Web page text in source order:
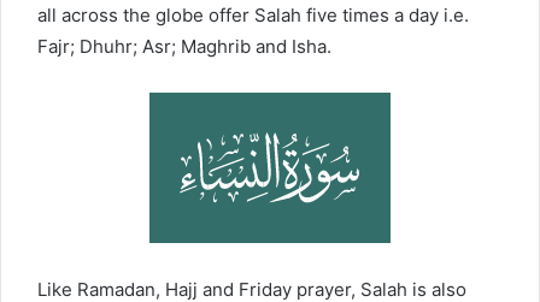
all across the globe offer Salah five times a day i.e.
Fajr; Dhuhr; Asr; Maghrib and Isha.
Like Ramadan, Hajj and Friday prayer, Salah is also